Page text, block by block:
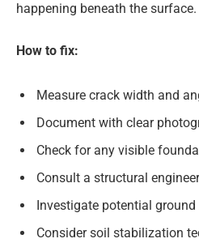
happening beneath the surface.
How to fix:
Measure crack width and
Document with clear
Check for any visible
Consult a structural
Investigate potential
Consider soil stabilization